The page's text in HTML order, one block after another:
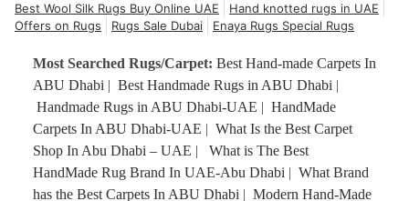
Best Wool Silk Rugs Buy Online UAE
Hand knotted rugs in UAE
Offers on Rugs
Rugs Sale Dubai Enaya Rugs Special Rugs
Most Searched Rugs/Carpet: Best Hand-made Carpets In
ABU Dhabi | Best Handmade Rugs in ABU Dhabi |
Handmade Rugs in ABU Dhabi-UAE | HandMade
Carpets In ABU Dhabi-UAE | What Is the Best Carpet
Shop In Abu Dhabi – UAE | What is The Best
HandMade Rug Brand In UAE-Abu Dhabi | What Brand
has the Best Carpets In ABU Dhabi | Modern Hand-Made